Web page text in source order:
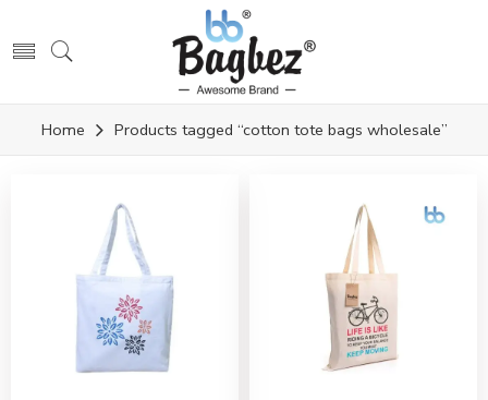
Home Products tagged “cotton tote bags wholesale”